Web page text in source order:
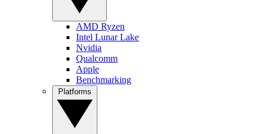
AMD Ryzen
Intel Lunar Lake
Nvidia
Qualcomm
Apple
Benchmarking